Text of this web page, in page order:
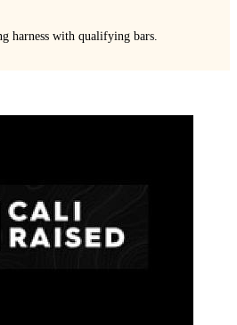
harness with qualifying bars.